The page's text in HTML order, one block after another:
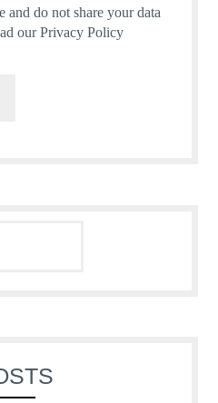
and do not share your data
our Privacy Policy